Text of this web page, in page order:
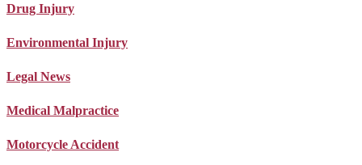
Drug Injury
Environmental Injury
Legal News
Medical Malpractice
Motorcycle Accident